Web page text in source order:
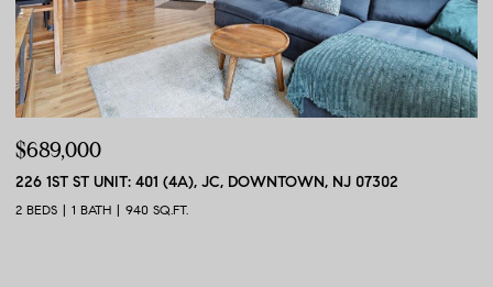
$689,000
226 1ST ST UNIT: 401 (4A), JC, DOWNTOWN, NJ 07302
2 BEDS 1 BATH 940 SQ.FT.